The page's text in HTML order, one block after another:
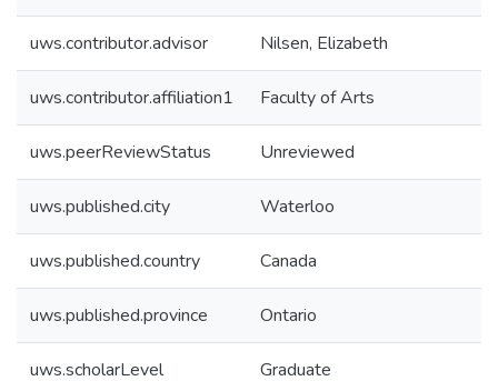
uws.contributor.advisor Nilsen, Elizabeth
uws.contributor.affiliation1 Faculty of Arts
uws.peerReviewStatus Unreviewed
uws.published.city Waterloo
uws.published.country Canada
uws.published.province Ontario
uws.scholarLevel Graduate